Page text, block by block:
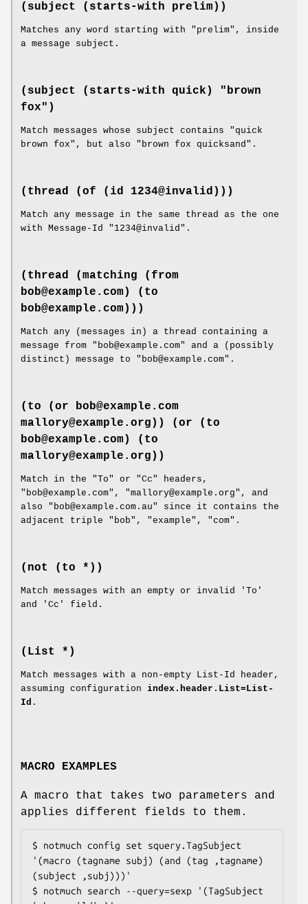
(subject (starts-with prelim))
Matches any word starting with "prelim", inside
a message subject.
(subject (starts-with quick) "brown
fox")
Match messages whose subject contains "quick
brown fox", but also "brown fox quicksand".
(thread (of (id 1234@invalid)))
Match any message in the same thread as the one
with Message-Id "1234@invalid".
(thread (matching (from
bob@example.com) (to
bob@example.com)))
Match any (messages in) a thread containing a
message from "bob@example.com" and a (possibly
distinct) message to "bob@example.com".
(to (or bob@example.com
mallory@example.org))
(or (to
bob@example.com) (to
mallory@example.org))
Match in the "To" or "Cc" headers,
"bob@example.com", "mallory@example.org", and
also "bob@example.com.au" since it contains the
adjacent triple "bob", "example", "com".
(not (to *))
Match messages with an empty or invalid 'To'
and 'Cc' field.
(List *)
Match messages with a non-empty List-Id header,
assuming configuration index.header.List=List-
Id .
MACRO EXAMPLES
A macro that takes two parameters and
applies different fields to them.
$ notmuch config set squery.TagSubject
'(macro (tagname subj) (and (tag ,tagname)
(subject ,subj)))'
$ notmuch search --query=sexp '(TagSubject